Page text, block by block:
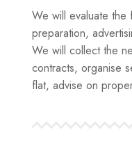
We will evaluate the
preparation,
We will collect the
contracts, organise
flat, advise on